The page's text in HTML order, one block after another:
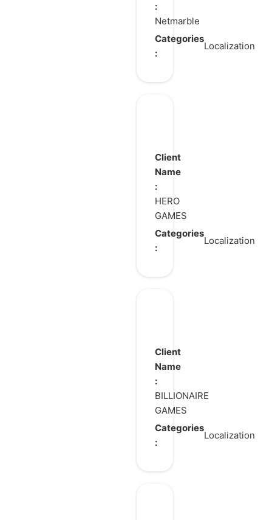
:
Netmarble
Categories
:
Localization
Abyss
Client
Name
:
HERO
GAMES
Categories
:
Localization
Avatar
Client
Name
:
BILLIONAIRE
GAMES
Categories
:
Localization